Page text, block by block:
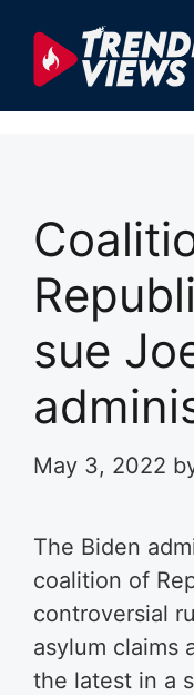
content
sue
May 3, 2022
The Biden
coalition of
controversial
asylum claims
the latest in a